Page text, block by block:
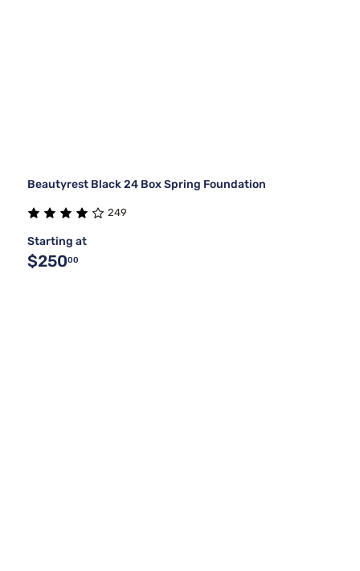
Beautyrest Black 24 Box Spring Foundation
249
Starting at
$25000